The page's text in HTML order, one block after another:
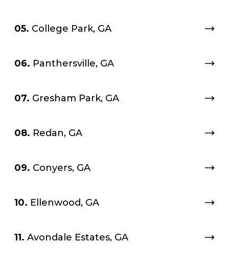
05. College Park, GA
06. Panthersville, GA
07. Gresham Park, GA
08. Redan, GA
09. Conyers, GA
10. Ellenwood, GA
11. Avondale Estates, GA